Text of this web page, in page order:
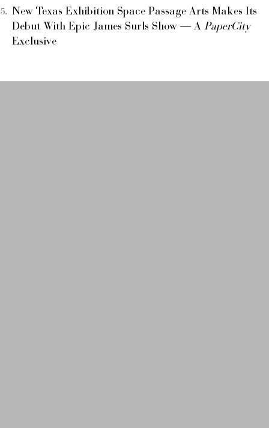
New Texas Exhibition Space Passage Arts Makes Its
Debut With Epic James Surls Show — A PaperCity
Exclusive